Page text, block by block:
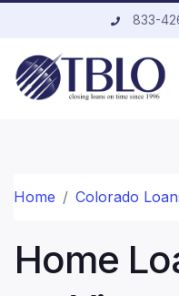
833-
Home Colorado
Home